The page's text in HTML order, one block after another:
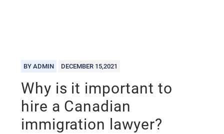
BY ADMIN DECEMBER 15,2021
Why is it important to
hire a Canadian
immigration lawyer?